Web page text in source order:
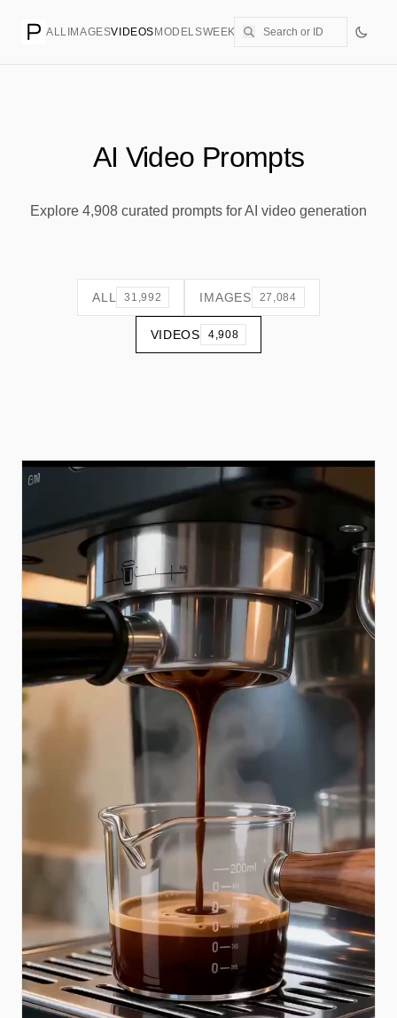
ALL IMAGESVIDEOS MODELSWEEKLYPRICING CREATE
AI Video Prompts
Explore 4,908 curated prompts for AI video generation
ALL 31,992 IMAGES 27,084
VIDEOS 4,908